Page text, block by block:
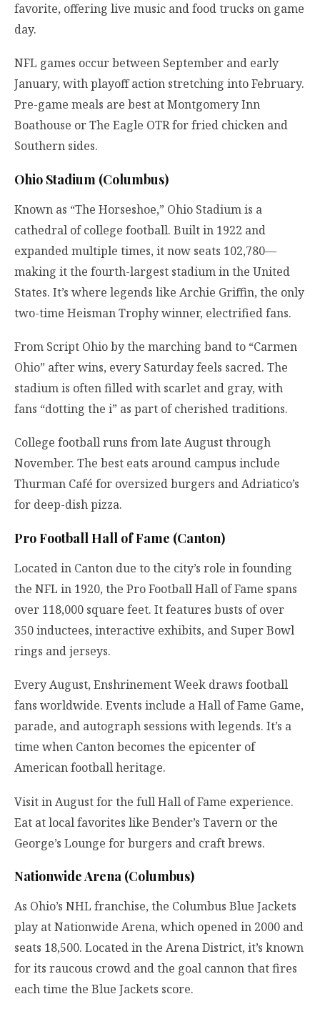
favorite, offering live music and food trucks on game
day.
NFL games occur between September and early
January, with playoff action stretching into February.
Pre-game meals are best at Montgomery Inn
Boathouse or The Eagle OTR for fried chicken and
Southern sides.
Ohio Stadium (Columbus)
Known as “The Horseshoe,” Ohio Stadium is a
cathedral of college football. Built in 1922 and
expanded multiple times, it now seats 102,780—
making it the fourth-largest stadium in the United
States. It’s where legends like Archie Griffin, the only
two-time Heisman Trophy winner, electrified fans.
From Script Ohio by the marching band to “Carmen
Ohio” after wins, every Saturday feels sacred. The
stadium is often filled with scarlet and gray, with
fans “dotting the i” as part of cherished traditions.
College football runs from late August through
November. The best eats around campus include
Thurman Café for oversized burgers and Adriatico’s
for deep-dish pizza.
Pro Football Hall of Fame (Canton)
Located in Canton due to the city’s role in founding
the NFL in 1920, the Pro Football Hall of Fame spans
over 118,000 square feet. It features busts of over
350 inductees, interactive exhibits, and Super Bowl
rings and jerseys.
Every August, Enshrinement Week draws football
fans worldwide. Events include a Hall of Fame Game,
parade, and autograph sessions with legends. It’s a
time when Canton becomes the epicenter of
American football heritage.
Visit in August for the full Hall of Fame experience.
Eat at local favorites like Bender’s Tavern or the
George’s Lounge for burgers and craft brews.
Nationwide Arena (Columbus)
As Ohio’s NHL franchise, the Columbus Blue Jackets
play at Nationwide Arena, which opened in 2000 and
seats 18,500. Located in the Arena District, it’s known
for its raucous crowd and the goal cannon that fires
each time the Blue Jackets score.